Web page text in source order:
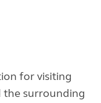
for visiting
the surrounding